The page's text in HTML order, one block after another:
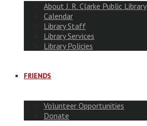
About J. R. Clarke Public Library
Calendar
Library Staff
Library Services
Library Policies
FRIENDS
Volunteer Opportunities
Donate